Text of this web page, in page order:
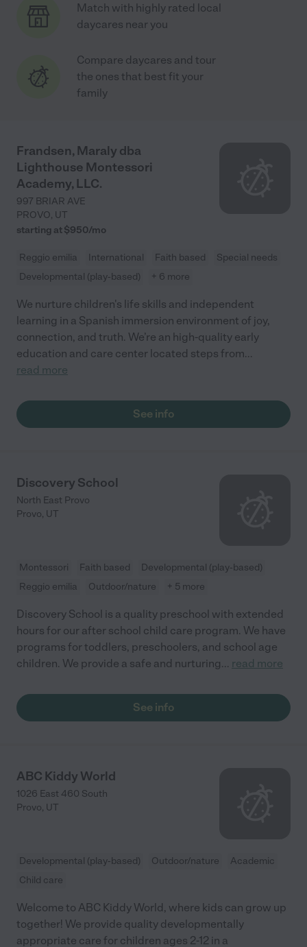
Match with highly rated local
daycares near you
Compare daycares and tour
the ones that best fit your
family
Frandsen, Maraly dba
Lighthouse Montessori
Academy, LLC.
997 BRIAR AVE
PROVO, UT
starting at $950/mo
Reggio emilia International Faith based
Special needs
Developmental (play-based)
+ 6 more
We nurture children's life skills and independent
learning in a Spanish immersion environment of joy,
connection, and truth. We’re an high-quality early
education and care center located steps from...
read more
See info
Discovery School
North East Provo
Provo, UT
Montessori Faith based
Developmental (play-based)
Reggio emilia
Outdoor/nature + 5 more
Discovery School is a quality preschool with extended
hours for our after school child care program. We have
programs for toddlers, preschoolers, and school age
children. We provide a safe and nurturing... read more
See info
ABC Kiddy World
1026 East 460 South
Provo, UT
Developmental (play-based) Outdoor/nature
Academic
Child care
Welcome to ABC Kiddy World, where kids can grow up
together! We provide quality developmentally
appropriate care for children ages 2-12 in a